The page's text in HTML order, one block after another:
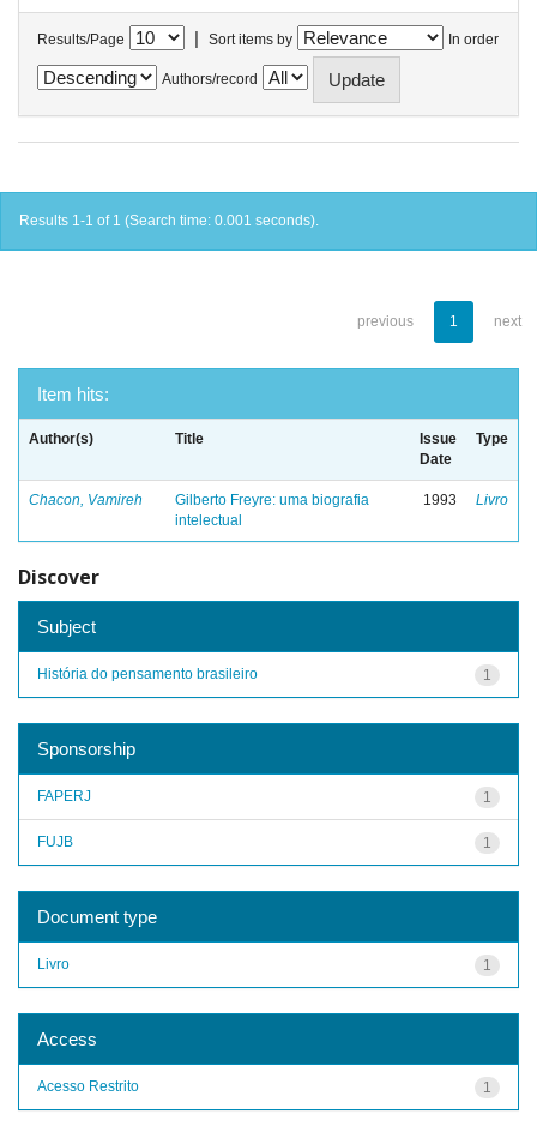
Results/Page | Sort items by In order
Authors/record
Results 1-1 of 1 (Search time: 0.001 seconds).
previous 1 next
Item hits:
Author(s) Title
Issue
Date
Type
Chacon, Vamireh
Gilberto Freyre: uma biografia
intelectual
1993 Livro
Discover
Subject
1
História do pensamento brasileiro
Sponsorship
1
FAPERJ
1
FUJB
Document type
1
Livro
Access
1
Acesso Restrito